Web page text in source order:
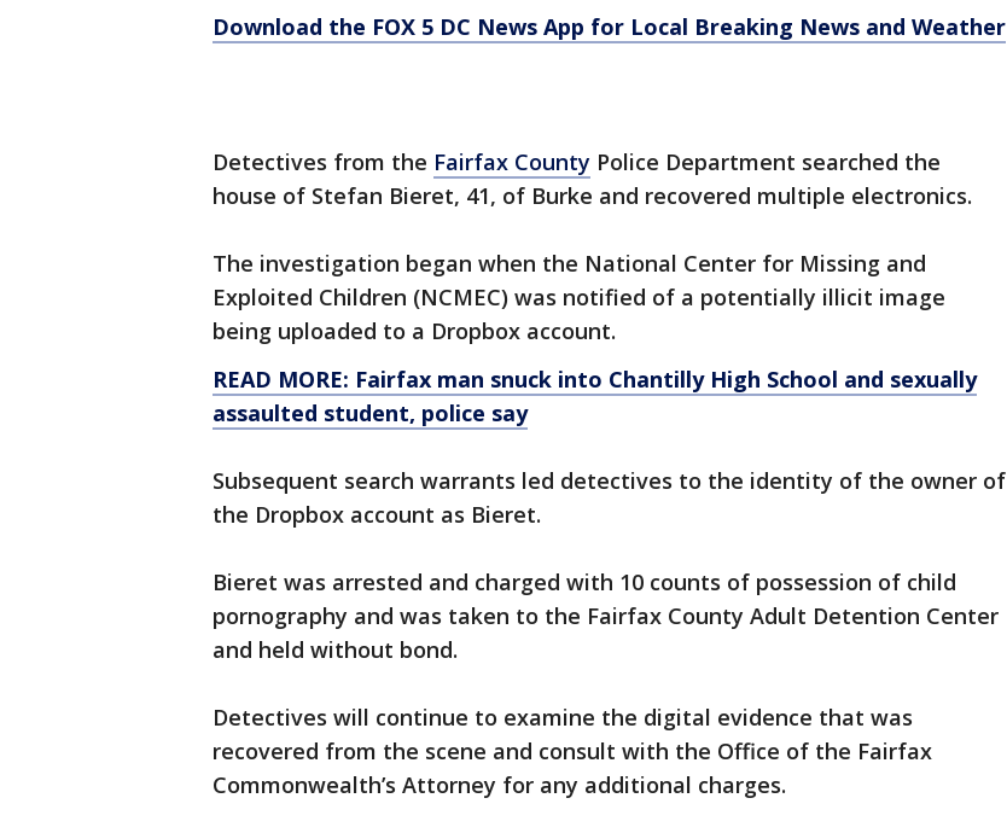
Download the FOX 5 DC News App for Local Breaking News and Weather
Detectives from the Fairfax County Police Department searched the
house of Stefan Bieret, 41, of Burke and recovered multiple electronics.
The investigation began when the National Center for Missing and
Exploited Children (NCMEC) was notified of a potentially illicit image
being uploaded to a Dropbox account.
READ MORE: Fairfax man snuck into Chantilly High School and sexually
assaulted student, police say
Subsequent search warrants led detectives to the identity of the owner of
the Dropbox account as Bieret.
Bieret was arrested and charged with 10 counts of possession of child
pornography and was taken to the Fairfax County Adult Detention Center
and held without bond.
Detectives will continue to examine the digital evidence that was
recovered from the scene and consult with the Office of the Fairfax
Commonwealth’s Attorney for any additional charges.